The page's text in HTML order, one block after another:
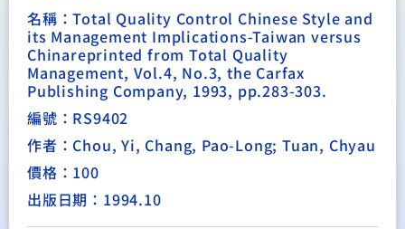
名稱：Total Quality Control Chinese Style and
its Management Implications-Taiwan versus
Chinareprinted from Total Quality
Management, Vol.4, No.3, the Carfax
Publishing Company, 1993, pp.283-303.
編號：RS9402
作者：Chou, Yi, Chang, Pao-Long; Tuan, Chyau
價格：100
出版日期：1994.10